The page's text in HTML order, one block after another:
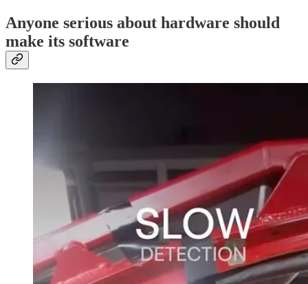
Anyone serious about hardware should
make its software